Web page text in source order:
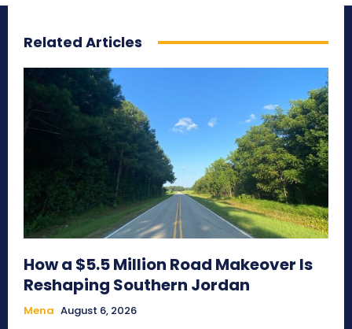
Related Articles
How a $5.5 Million Road Makeover Is
Reshaping Southern Jordan
Mena August 6, 2026